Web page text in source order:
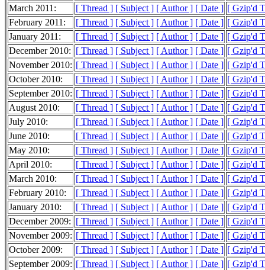
March 2011:
[ Thread ] [ Subject ] [ Author ] [ Date ] [ Gzip'd
February 2011:
[ Thread ] [ Subject ] [ Author ] [ Date ] [ Gzip'd
January 2011:
[ Thread ] [ Subject ] [ Author ] [ Date ] [ Gzip'd
December 2010: [ Thread ] [ Subject ] [ Author ] [ Date ] [ Gzip'd
November 2010: [ Thread ] [ Subject ] [ Author ] [ Date ] [ Gzip'd
October 2010:
[ Thread ] [ Subject ] [ Author ] [ Date ] [ Gzip'd
September 2010: [ Thread ] [ Subject ] [ Author ] [ Date ] [ Gzip'd
August 2010:
[ Thread ] [ Subject ] [ Author ] [ Date ] [ Gzip'd
July 2010:
[ Thread ] [ Subject ] [ Author ] [ Date ] [ Gzip'd
June 2010:
[ Thread ] [ Subject ] [ Author ] [ Date ] [ Gzip'd
May 2010:
[ Thread ] [ Subject ] [ Author ] [ Date ] [ Gzip'd
April 2010:
[ Thread ] [ Subject ] [ Author ] [ Date ] [ Gzip'd
March 2010:
[ Thread ] [ Subject ] [ Author ] [ Date ] [ Gzip'd
February 2010:
[ Thread ] [ Subject ] [ Author ] [ Date ] [ Gzip'd
January 2010:
[ Thread ] [ Subject ] [ Author ] [ Date ] [ Gzip'd
December 2009: [ Thread ] [ Subject ] [ Author ] [ Date ] [ Gzip'd
November 2009: [ Thread ] [ Subject ] [ Author ] [ Date ] [ Gzip'd
October 2009:
[ Thread ] [ Subject ] [ Author ] [ Date ] [ Gzip'd
September 2009: [ Thread ] [ Subject ] [ Author ] [ Date ] [ Gzip'd